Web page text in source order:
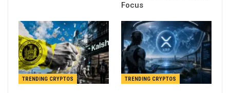
Focus
TRENDING CRYPTOS TRENDING CRYPTOS